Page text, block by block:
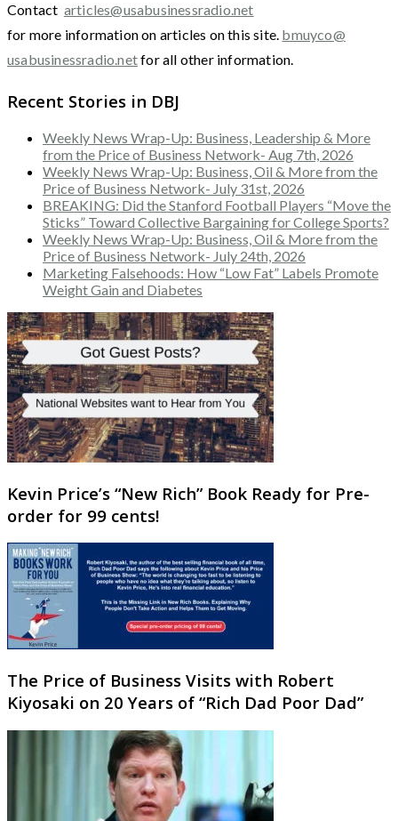
Contact articles@usabusinessradio.net
for more information on articles on this site. bmuyco@
usabusinessradio.netfor all other information.
Recent Stories in DBJ
Weekly News Wrap-Up: Business, Leadership & More
from the Price of Business Network- Aug 7th, 2026
Weekly News Wrap-Up: Business, Oil & More from the
Price of Business Network- July 31st, 2026
BREAKING: Did the Stanford Football Players “Move the
Sticks” Toward Collective Bargaining for College Sports?
Weekly News Wrap-Up: Business, Oil & More from the
Price of Business Network- July 24th, 2026
Marketing Falsehoods: How “Low Fat” Labels Promote
Weight Gain and Diabetes
Kevin Price’s “New Rich” Book Ready for Pre-
order for 99 cents!
The Price of Business Visits with Robert
Kiyosaki on 20 Years of “Rich Dad Poor Dad”